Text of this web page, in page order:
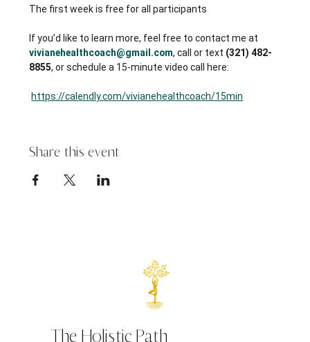
The first week is free for all participants
If you’d like to learn more, feel free to contact me at
vivianehealthcoach@gmail.com, call or text (321) 482-
8855, or schedule a 15-minute video call here:
https://calendly.com/vivianehealthcoach/15min
Share this event
The Holistic Path